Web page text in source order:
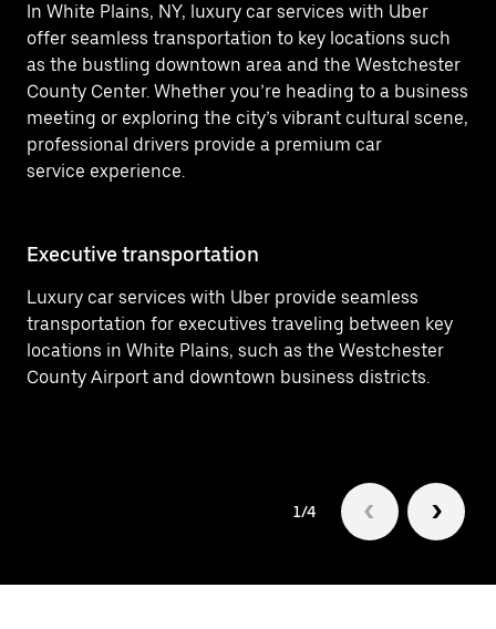
In White Plains, NY, luxury car services with Uber
offer seamless transportation to key locations such
as the bustling downtown area and the Westchester
County Center. Whether you’re heading to a business
meeting or exploring the city’s vibrant cultural scene,
professional drivers provide a premium car
service experience.
Executive transportation
Luxury car services with Uber provide seamless
transportation for executives traveling between key
locations in White Plains, such as the Westchester
County Airport and downtown business districts.
1/4